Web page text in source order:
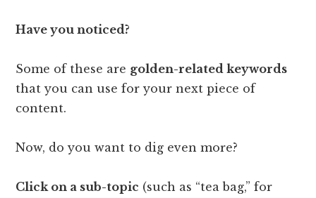
Have you noticed?
Some of these are golden-related keywords
that you can use for your next piece of
content.
Now, do you want to dig even more?
Click on a sub-topic (such as “tea bag,” for